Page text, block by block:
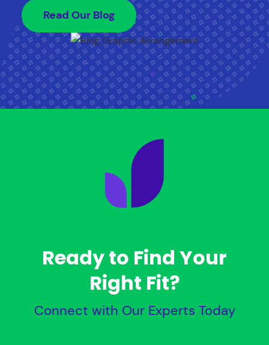
Read Our Blog
Ready to Find Your
Right Fit?
Connect with Our Experts Today